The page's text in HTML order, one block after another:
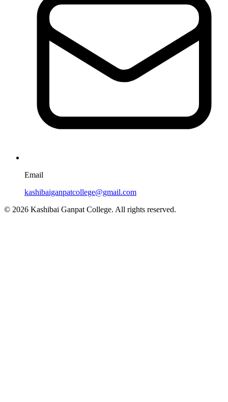
Email
kashibaiganpatcollege@gmail.com
© 2026 Kashibai Ganpat College. All rights reserved.